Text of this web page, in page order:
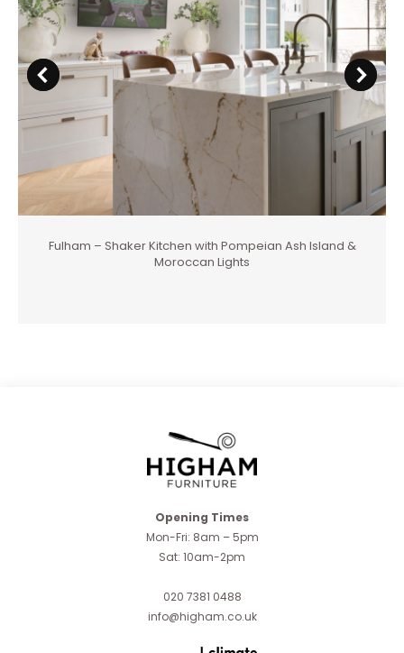
Fulham – Shaker Kitchen with Pompeian Ash Island &
Moroccan Lights
Opening Times
Mon-Fri: 8am – 5pm
Sat: 10am-2pm
020 7381 0488
info@higham.co.uk